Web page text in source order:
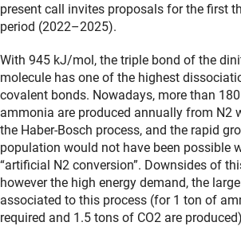
present call invites proposals for the first
period (2022–2025).
With 945 kJ/mol, the triple bond of the
molecule has one of the highest
covalent bonds. Nowadays, more than
ammonia are produced annually from N2
the Haber-Bosch process, and the rapid
population would not have been possible
“artificial N2 conversion”. Downsides of
however the high energy demand, the
associated to this process (for 1 ton of
required and 1.5 tons of CO2 are